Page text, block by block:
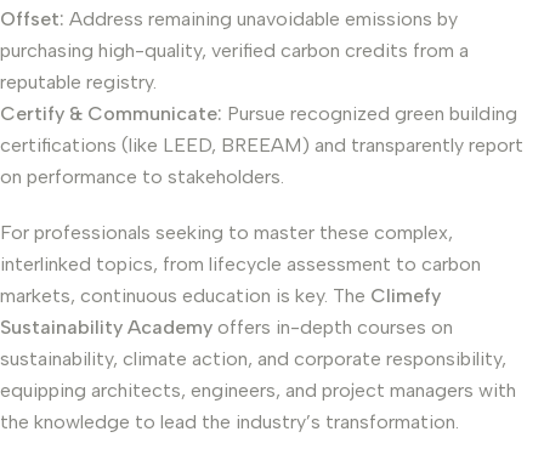
Offset: Address remaining unavoidable emissions by
purchasing high-quality, verified carbon credits from a
reputable registry.
Certify & Communicate: Pursue recognized green building
certifications (like LEED, BREEAM) and transparently report
on performance to stakeholders.
For professionals seeking to master these complex,
interlinked topics, from lifecycle assessment to carbon
markets, continuous education is key. The Climefy
Sustainability Academy offers in-depth courses on
sustainability, climate action, and corporate responsibility,
equipping architects, engineers, and project managers with
the knowledge to lead the industry’s transformation.